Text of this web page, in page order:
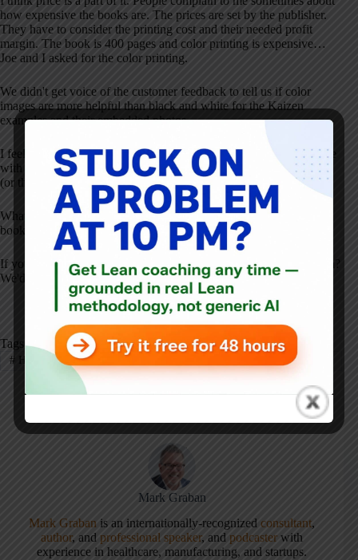
how expensive the books are. The prices are set by the publisher.
They have to consider the printing cost and their needed profit
margin. The book is 400 pages and color printing is expensive…
Joe and I asked for the color printing.
We didn't get voice of the customer feedback to tell us if color
images are more helpful than black and white for the Kaizen
examples and their embedded photos.
I feel bad that the price goes up a few dollars each year and I argue
with the publisher over that one, to no avail. It's harder for people
(or their organization) to justify a book that's almost $70, I realize.
What are your thoughts on any of this, whether you've read the
book or not?
If you have read the book, has it helped you and your organization?
We'd love to hear from you.
Tags
# Healthcare #Healthcare Kaizen Virginia Mason
Mark Graban
Mark Graban is an internationally-recognizedconsultant,
author, and professional speaker, andpodcaster with
experience in healthcare, manufacturing, and startups.